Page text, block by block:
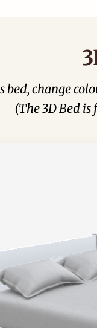
change
(The 3D Bed